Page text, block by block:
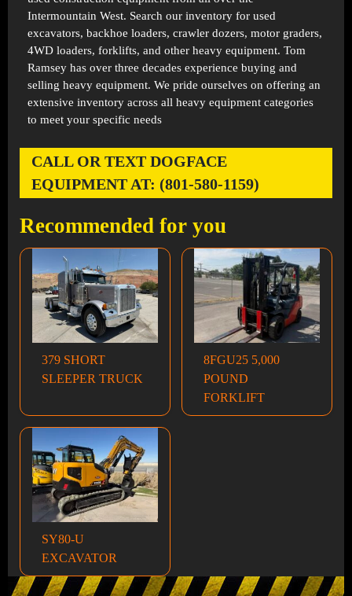
Intermountain West. Search our inventory for used
excavators, backhoe loaders, crawler dozers, motor graders,
4WD loaders, forklifts, and other heavy equipment. Tom
Ramsey has over three decades experience buying and
selling heavy equipment. We pride ourselves on offering an
extensive inventory across all heavy equipment categories
to meet your specific needs
CALL OR TEXT DOGFACE
EQUIPMENT AT: (801-580-1159)
Recommended for you
379 SHORT
SLEEPER TRUCK
8FGU25 5,000
POUND
FORKLIFT
SY80-U
EXCAVATOR